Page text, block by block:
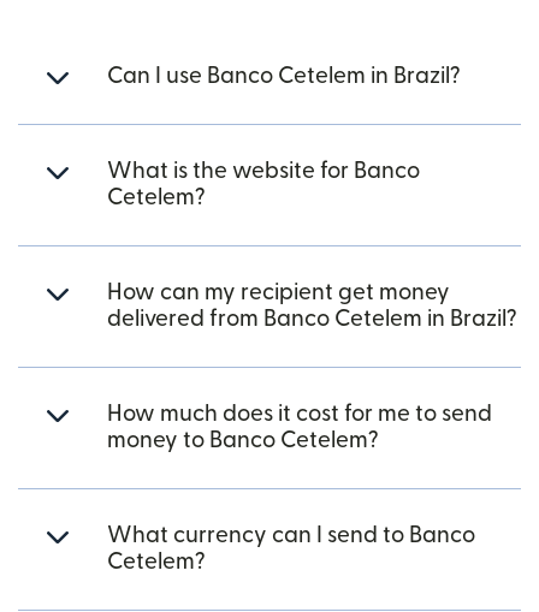
Can I use Banco Cetelem in Brazil?
What is the website for Banco
Cetelem?
How can my recipient get money
delivered from Banco Cetelem in Brazil?
How much does it cost for me to send
money to Banco Cetelem?
What currency can I send to Banco
Cetelem?